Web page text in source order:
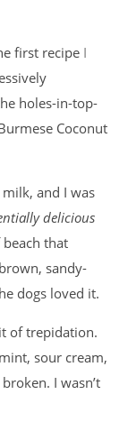
first recipe I
holes-in-top-
Coconut
and I was
delicious
that
sandy-
dogs loved it.
of trepidation.
sour cream,
I wasn’t